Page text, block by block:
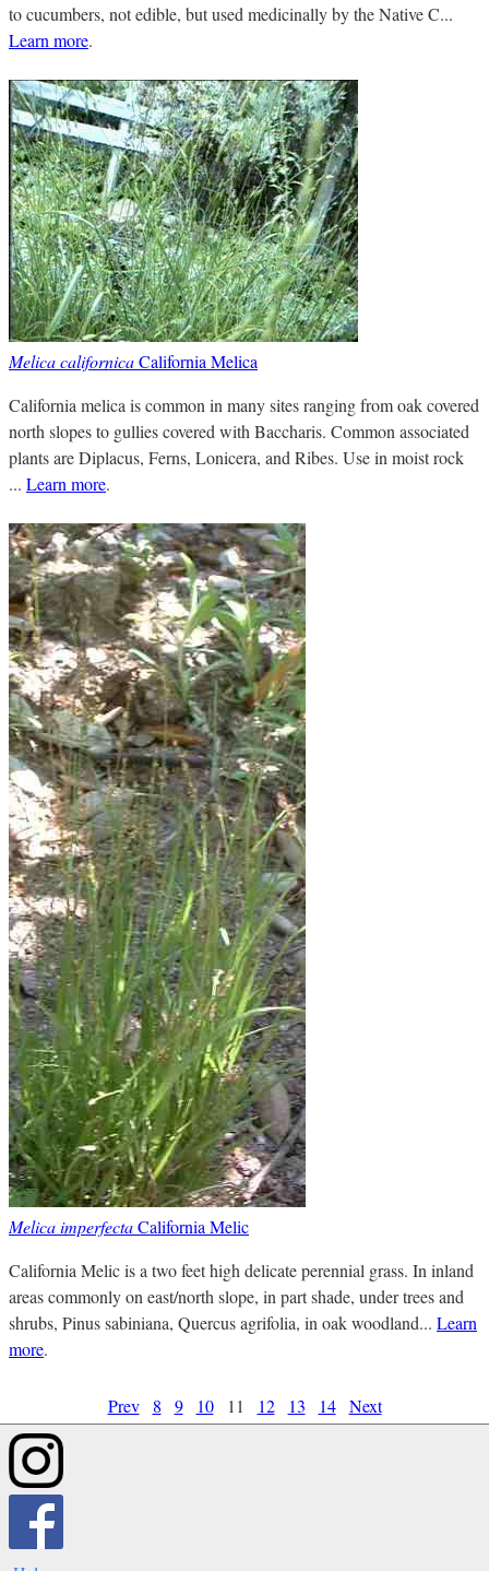
to cucumbers, not edible, but used medicinally by the Native C...
Learn more.
Melica californicaCalifornia Melica
California melica is common in many sites ranging from oak covered
north slopes to gullies covered with Baccharis. Common associated
plants are Diplacus, Ferns, Lonicera, and Ribes. Use in moist rock
... Learn more.
Melica imperfectaCalifornia Melic
California Melic is a two feet high delicate perennial grass. In inland
areas commonly on east/north slope, in part shade, under trees and
shrubs, Pinus sabiniana, Quercus agrifolia, in oak woodland... Learn
more.
Prev 8 9 10 11 12 13 14 Next